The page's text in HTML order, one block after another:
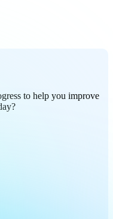
to help you improve